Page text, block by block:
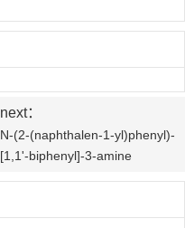
next：
N-(2-(naphthalen-1-yl)phenyl)-
[1,1'-biphenyl]-3-amine